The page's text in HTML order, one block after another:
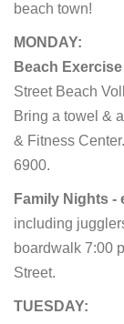
beach town!
MONDAY:
Beach
Street Beach
Bring a towel &
& Fitness
6900.
Family Nights -
including
boardwalk 7:00
Street.
TUESDAY: